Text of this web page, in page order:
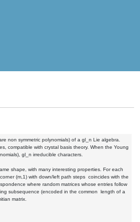
non symmetric polynomials) of a gl_n Lie algebra.
compatible with crystal basis theory. When the Young
gl_n irreducible characters.
shape, with many interesting properties. For each
(m,1) with down/left path steps coincides with the
where random matrices whose entries follow
subsequence (encoded in the common length of a
matrix.